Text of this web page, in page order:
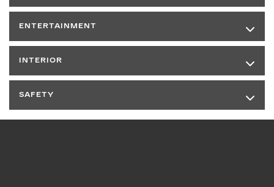
ENTERTAINMENT
INTERIOR
SAFETY